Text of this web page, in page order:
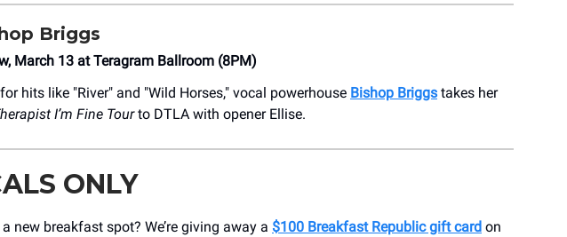
Briggs
March 13 at Teragram Ballroom (8PM)
hits like "River" and "Wild Horses," vocal powerhouse Bishop Briggs takes her
I’m Fine Tourto DTLA with opener Ellise.
ONLY
a new breakfast spot? We’re giving away a $100 Breakfast Republic gift card on